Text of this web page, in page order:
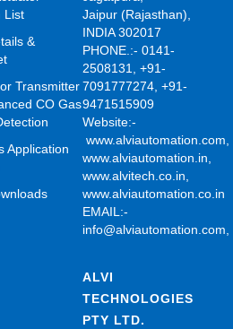
List
&
Transmitter
CO Gas
Application
Jaipur (Rajasthan),
INDIA 302017
PHONE.:- 0141-
2508131, +91-
7091777274, +91-
9471515909
Website:-
www.alviautomation.com,
www.alviautomation.in,
www.alvitech.co.in,
www.alviautomation.co.in
EMAIL:-
info@alviautomation.com,
ALVI
TECHNOLOGIES
PTY LTD.